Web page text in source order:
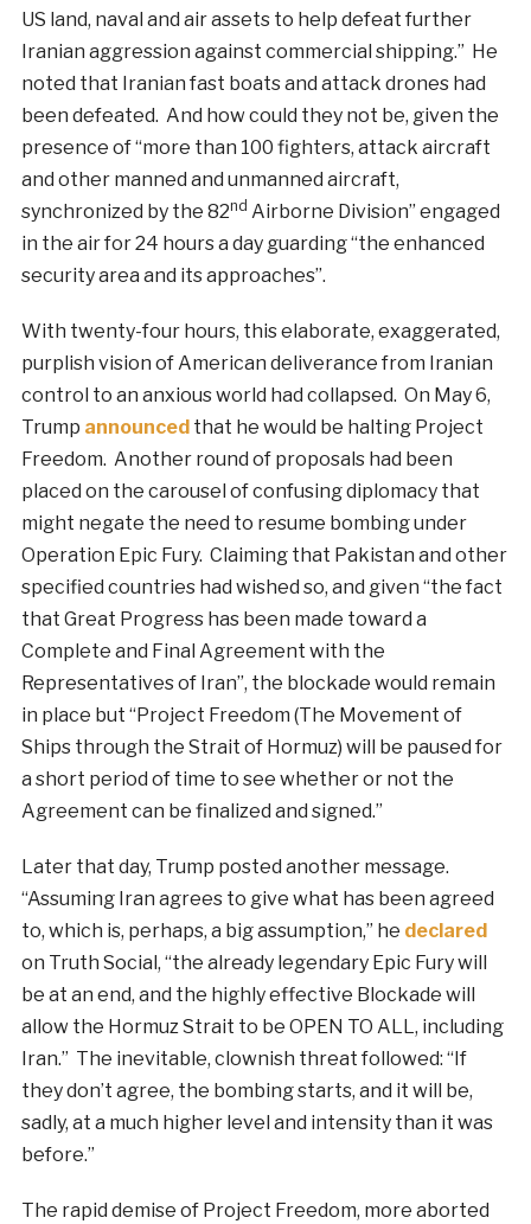
US land, naval and air assets to help defeat further
Iranian aggression against commercial shipping.” He
noted that Iranian fast boats and attack drones had
been defeated. And how could they not be, given the
presence of “more than 100 fighters, attack aircraft
and other manned and unmanned aircraft,
synchronized by the 82nd Airborne Division” engaged
in the air for 24 hours a day guarding “the enhanced
security area and its approaches”.
With twenty-four hours, this elaborate, exaggerated,
purplish vision of American deliverance from Iranian
control to an anxious world had collapsed. On May 6,
Trump announced that he would be halting Project
Freedom. Another round of proposals had been
placed on the carousel of confusing diplomacy that
might negate the need to resume bombing under
Operation Epic Fury. Claiming that Pakistan and other
specified countries had wished so, and given “the fact
that Great Progress has been made toward a
Complete and Final Agreement with the
Representatives of Iran”, the blockade would remain
in place but “Project Freedom (The Movement of
Ships through the Strait of Hormuz) will be paused for
a short period of time to see whether or not the
Agreement can be finalized and signed.”
Later that day, Trump posted another message.
“Assuming Iran agrees to give what has been agreed
to, which is, perhaps, a big assumption,” he declared
on Truth Social, “the already legendary Epic Fury will
be at an end, and the highly effective Blockade will
allow the Hormuz Strait to be OPEN TO ALL, including
Iran.” The inevitable, clownish threat followed: “If
they don’t agree, the bombing starts, and it will be,
sadly, at a much higher level and intensity than it was
before.”
The rapid demise of Project Freedom, more aborted